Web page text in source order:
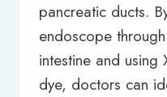
pancreatic ducts.
endoscope
intestine and using
dye, doctors can